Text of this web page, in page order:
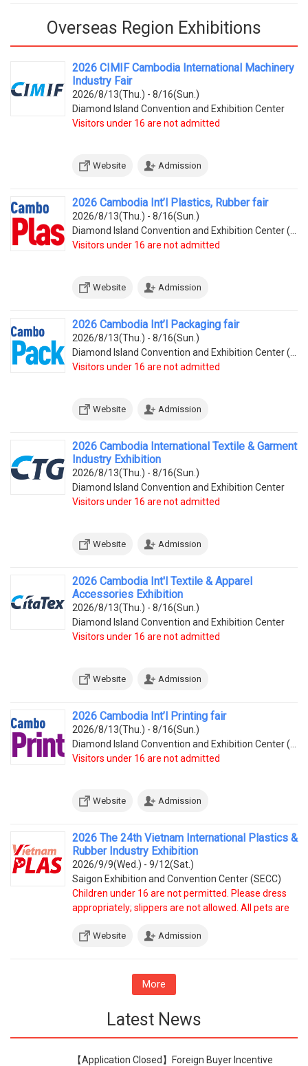
Overseas Region Exhibitions
2026 CIMIF Cambodia International Machinery
Industry Fair
2026/8/13(Thu.) - 8/16(Sun.)
Diamond Island Convention and Exhibition Center
Visitors under 16 are not admitted
Website Admission
2026 Cambodia Int’l Plastics, Rubber fair
2026/8/13(Thu.) - 8/16(Sun.)
Visitors under 16 are not admitted
Website Admission
2026 Cambodia Int’l Packaging fair
2026/8/13(Thu.) - 8/16(Sun.)
Visitors under 16 are not admitted
Website Admission
2026 Cambodia International Textile & Garment
Industry Exhibition
2026/8/13(Thu.) - 8/16(Sun.)
Diamond Island Convention and Exhibition Center
Visitors under 16 are not admitted
Website Admission
2026 Cambodia Int'l Textile & Apparel
Accessories Exhibition
2026/8/13(Thu.) - 8/16(Sun.)
Diamond Island Convention and Exhibition Center
Visitors under 16 are not admitted
Website Admission
2026 Cambodia Int’l Printing fair
2026/8/13(Thu.) - 8/16(Sun.)
Visitors under 16 are not admitted
Website Admission
2026 The 24th Vietnam International Plastics &
Rubber Industry Exhibition
2026/9/9(Wed.) - 9/12(Sat.)
Saigon Exhibition and Convention Center (SECC)
Children under 16 are not permitted. Please dress
appropriately; slippers are not allowed. All pets are
Website Admission
More
Latest News
【Application Closed】Foreign Buyer Incentive